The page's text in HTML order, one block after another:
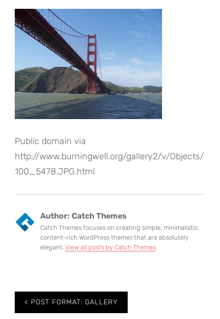
Public domain via
http://www.burningwell.org/gallery2/v/Objects/
100_5478.JPG.html
Author: Catch Themes
Catch Themes focuses on creating simple, minimalistic,
content-rich WordPress themes that are absolutely
elegant. View all posts by Catch Themes
Post
navigation
POST FORMAT: GALLERY